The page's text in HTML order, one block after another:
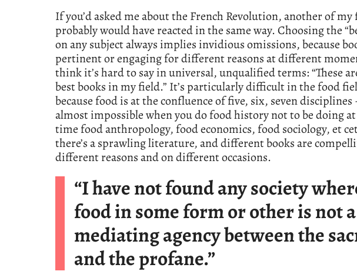
If you’d asked me about the French Revolution, another of
probably would have reacted in the same way. Choosing the
on any subject always implies invidious omissions, because
pertinent or engaging for different reasons at different
think it’s hard to say in universal, unqualified terms: “These
best books in my field.” It’s particularly difficult in the food
because food is at the confluence of five, six, seven disciplines
almost impossible when you do food history not to be doing
time food anthropology, food economics, food sociology, et
there’s a sprawling literature, and different books are
different reasons and on different occasions.
“I have not found any society
food in some form or other is not a
mediating agency between the
and the profane.”